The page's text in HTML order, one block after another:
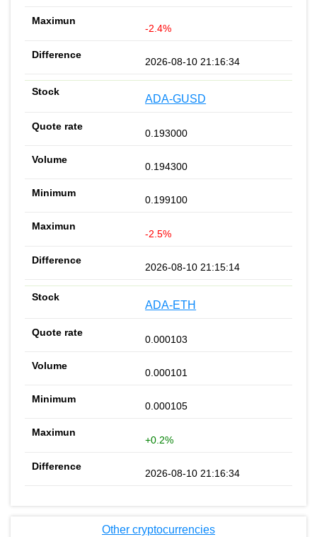
-2.4%
2026-08-10 21:16:34
ADA-GUSD
0.193000
0.194300
0.199100
-2.5%
2026-08-10 21:15:14
ADA-ETH
0.000103
0.000101
0.000105
+0.2%
2026-08-10 21:16:34
Other cryptocurrencies